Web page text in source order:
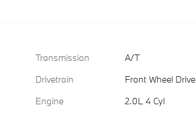
Transmission
A/T
Drivetrain
Front Wheel Drive
Engine
2.0L 4 Cyl